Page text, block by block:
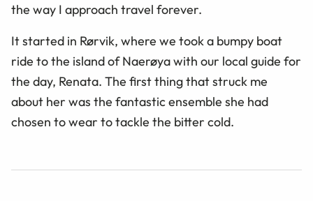
the way I approach travel forever.
It started in Rørvik, where we took a bumpy boat
ride to the island of Naerøya with our local guide for
the day, Renata. The first thing that struck me
about her was the fantastic ensemble she had
chosen to wear to tackle the bitter cold.